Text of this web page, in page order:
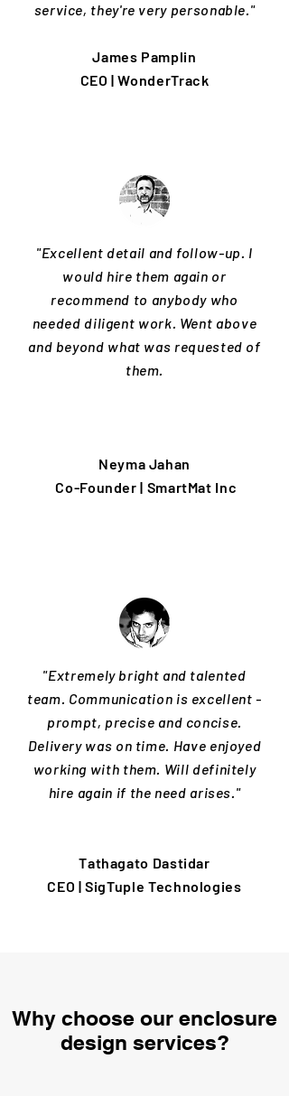
service, they're very personable."
James Pamplin
CEO | WonderTrack
"Excellent detail and follow-up. I
would hire them again or
recommend to anybody who
needed diligent work. Went above
and beyond what was requested of
them.
Neyma Jahan
Co-Founder | SmartMat Inc
"Extremely bright and talented
team. Communication is excellent -
prompt, precise and concise.
Delivery was on time. Have enjoyed
working with them. Will definitely
hire again if the need arises."
Tathagato Dastidar
CEO | SigTuple Technologies
Why choose our enclosure
design services?